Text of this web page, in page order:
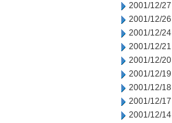
2001/12/27
2001/12/26
2001/12/24
2001/12/21
2001/12/20
2001/12/19
2001/12/18
2001/12/17
2001/12/14